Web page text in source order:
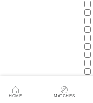
HOME MATCHES